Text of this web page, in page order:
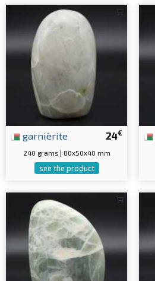
24€
garnièrite
240 grams | 80x50x40 mm
see the product